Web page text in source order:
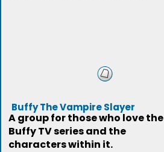
Buffy The Vampire Slayer
A group for those who love the
Buffy TV series and the
characters within it.